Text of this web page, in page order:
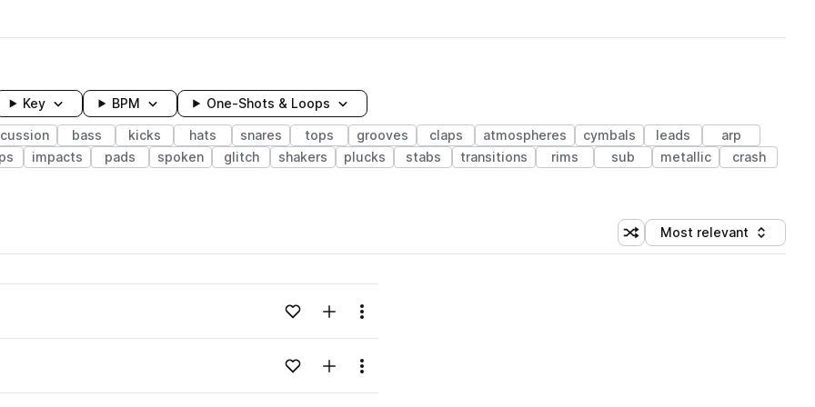
Key BPM One-Shots & Loops
bass kicks hats snares tops grooves claps atmospheres cymbals leads
arp
impacts pads spoken glitch shakers plucks stabs transitions rims sub metallic
crash
Shuffle random sorting
Sort by
Most relevant
Loading content...Add to likesAdd to your Library (1 credit)
Menu
Loading content...Add to likesAdd to your Library (1 credit)
Menu